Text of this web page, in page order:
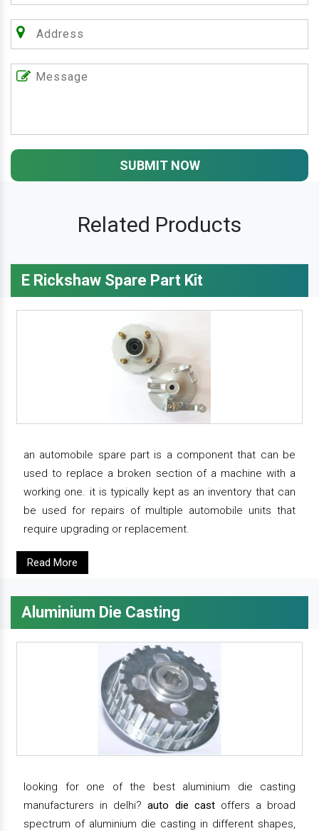
SUBMIT NOW
Related Products
E Rickshaw Spare Part Kit
an automobile spare part is a component that can be
used to replace a broken section of a machine with a
working one. it is typically kept as an inventory that can
be used for repairs of multiple automobile units that
require upgrading or replacement.
Read More
Aluminium Die Casting
looking for one of the best aluminium die casting
manufacturers in delhi?auto die castoffers a broad
spectrum of aluminium die casting in different shapes,